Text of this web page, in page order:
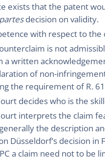
exists that the patent
decision on validity.
with respect to
is not
a written
of non-
the requirement of R.
decides who is the
interprets the claim
the description
Düsseldorf’s decision
a claim need not to be